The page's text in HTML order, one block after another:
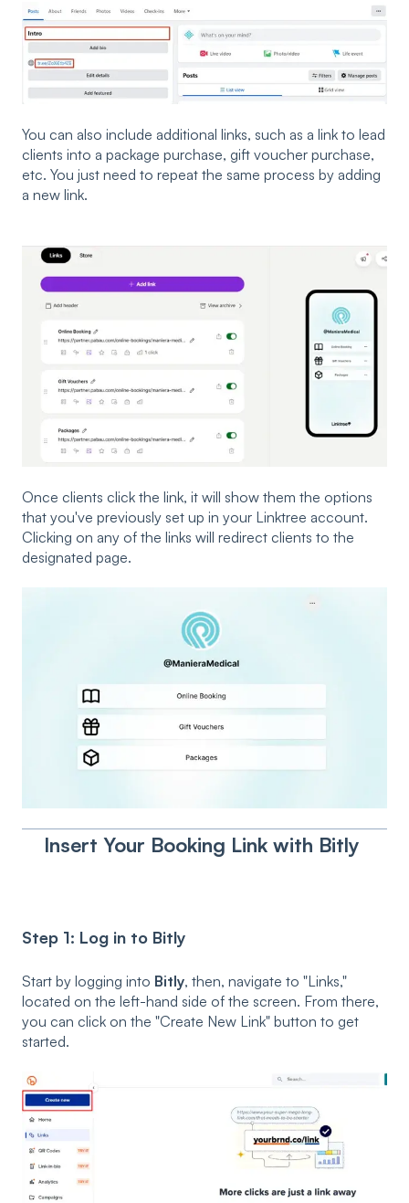
You can also include additional links, such as a link to lead
clients into a package purchase, gift voucher purchase,
etc. You just need to repeat the same process by adding
a new link.
Once clients click the link, it will show them the options
that you've previously set up in your Linktree account.
Clicking on any of the links will redirect clients to the
designated page.
Insert Your Booking Link with Bitly
Step 1: Log in to Bitly
Start by logging into Bitly, then, navigate to "Links,"
located on the left-hand side of the screen. From there,
you can click on the "Create New Link" button to get
started.